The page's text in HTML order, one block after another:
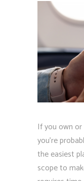
If you own
you're
the easiest
scope to